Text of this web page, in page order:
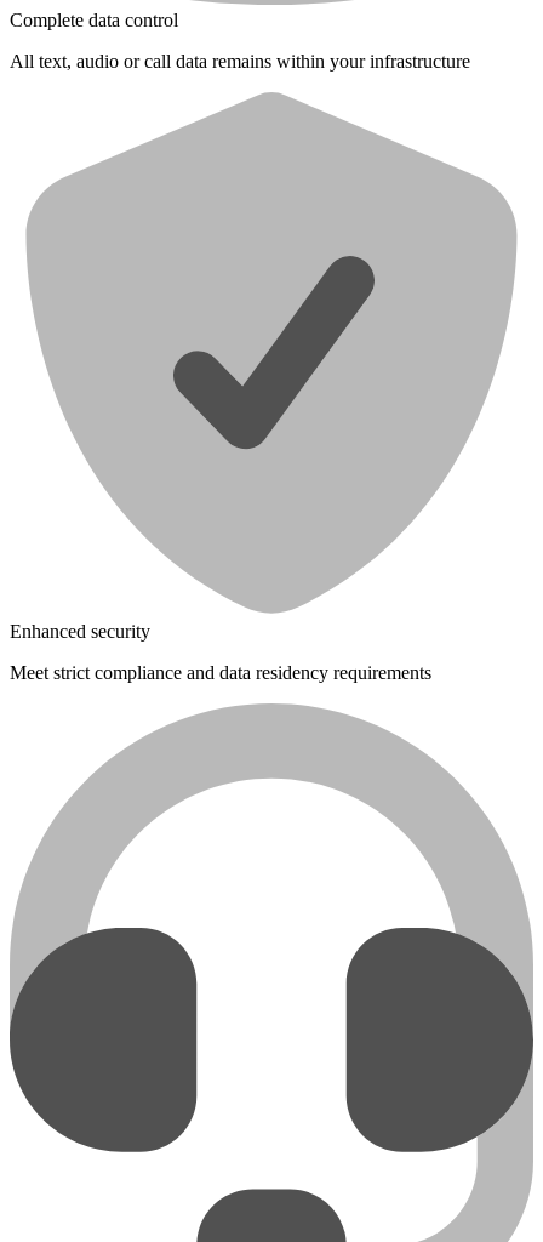
Complete data control
All text, audio or call data remains within your infrastructure
Enhanced security
Meet strict compliance and data residency requirements